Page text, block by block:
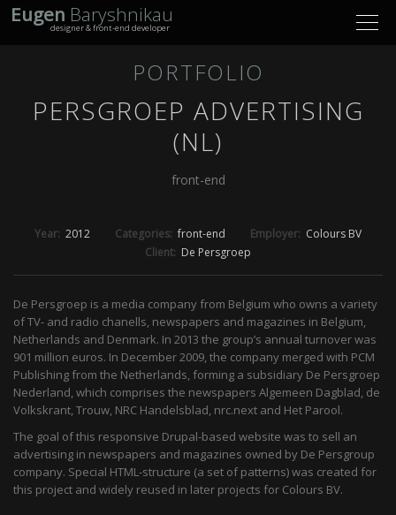
Eugen Baryshnikau
designer & front-end developer
PORTFOLIO
PERSGROEP ADVERTISING
(NL)
front-end
Year: 2012 Categories: front-end Employer: Colours BV
Client: De Persgroep
De Persgroep is a media company from Belgium who owns a variety
of TV- and radio chanells, newspapers and magazines in Belgium,
Netherlands and Denmark. In 2013 the group’s annual turnover was
901 million euros. In December 2009, the company merged with PCM
Publishing from the Netherlands, forming a subsidiary De Persgroep
Nederland, which comprises the newspapers Algemeen Dagblad, de
Volkskrant, Trouw, NRC Handelsblad, nrc.next and Het Parool.
The goal of this responsive Drupal-based website was to sell an
advertising in newspapers and magazines owned by De Persgroup
company. Special HTML-structure (a set of patterns) was created for
this project and widely reused in later projects for Colours BV.